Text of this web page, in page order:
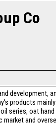
Co
development,
products
series, oat
and